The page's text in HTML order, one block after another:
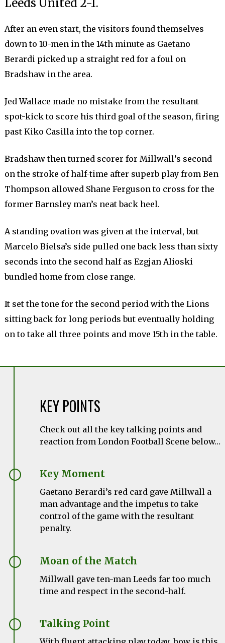
Leeds United 2-1.
After an even start, the visitors found themselves
down to 10-men in the 14th minute as Gaetano
Berardi picked up a straight red for a foul on
Bradshaw in the area.
Jed Wallace made no mistake from the resultant
spot-kick to score his third goal of the season, firing
past Kiko Casilla into the top corner.
Bradshaw then turned scorer for Millwall’s second
on the stroke of half-time after superb play from Ben
Thompson allowed Shane Ferguson to cross for the
former Barnsley man’s neat back heel.
A standing ovation was given at the interval, but
Marcelo Bielsa’s side pulled one back less than sixty
seconds into the second half as Ezgjan Alioski
bundled home from close range.
It set the tone for the second period with the Lions
sitting back for long periods but eventually holding
on to take all three points and move 15th in the table.
KEY POINTS
Check out all the key talking points and
reaction from London Football Scene below…
Key Moment
Gaetano Berardi’s red card gave Millwall a
man advantage and the impetus to take
control of the game with the resultant
penalty.
Moan of the Match
Millwall gave ten-man Leeds far too much
time and respect in the second-half.
Talking Point